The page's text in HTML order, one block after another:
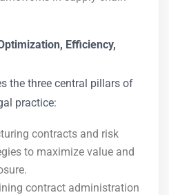
Efficiency,
the three central pillars of
practice:
contracts and risk
to maximize value and
contract administration